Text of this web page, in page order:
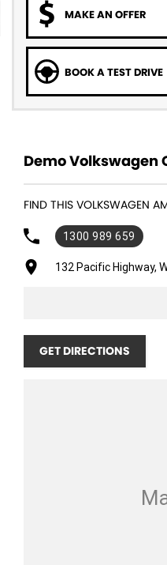
MAKE AN OFFER
BOOK A TEST DRIVE
Demo Volkswagen
FIND THIS VOLKSWAGEN
1300 989 659
132 Pacific Highway,
GET DIRECTIONS